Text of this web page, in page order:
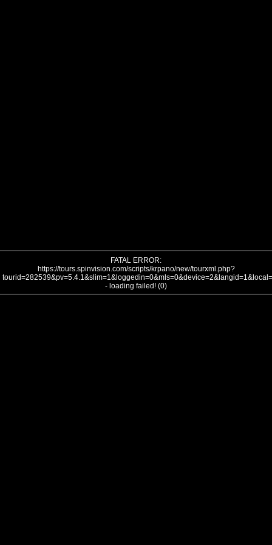
FATAL ERROR:
https://tours.spinvision.com/scripts/krpano/new/tourxml.php?
- loading failed! (0)